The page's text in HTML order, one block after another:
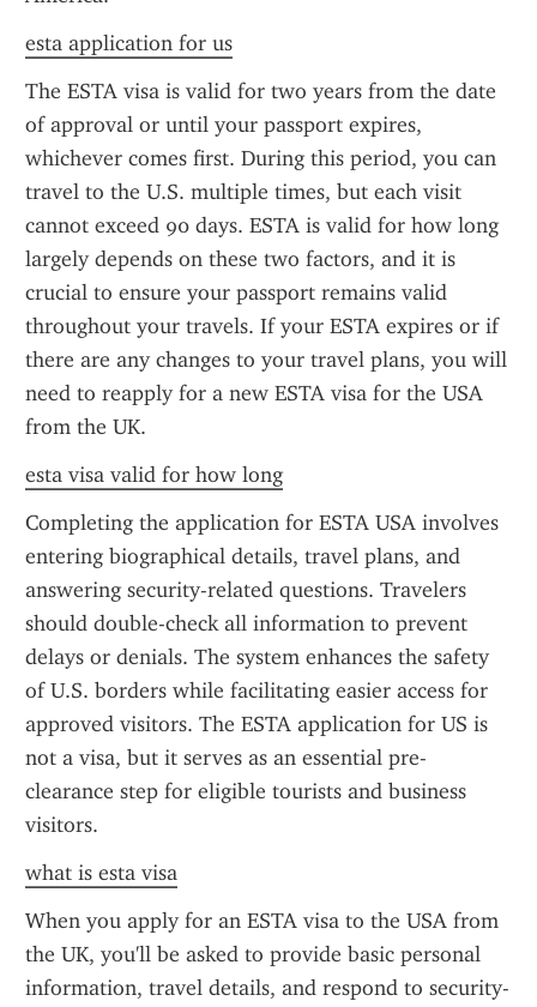
esta application for us
The ESTA visa is valid for two years from the date
of approval or until your passport expires,
whichever comes first. During this period, you can
travel to the U.S. multiple times, but each visit
cannot exceed 90 days. ESTA is valid for how long
largely depends on these two factors, and it is
crucial to ensure your passport remains valid
throughout your travels. If your ESTA expires or if
there are any changes to your travel plans, you will
need to reapply for a new ESTA visa for the USA
from the UK.
esta visa valid for how long
Completing the application for ESTA USA involves
entering biographical details, travel plans, and
answering security-related questions. Travelers
should double-check all information to prevent
delays or denials. The system enhances the safety
of U.S. borders while facilitating easier access for
approved visitors. The ESTA application for US is
not a visa, but it serves as an essential pre-
clearance step for eligible tourists and business
visitors.
what is esta visa
When you apply for an ESTA visa to the USA from
the UK, you'll be asked to provide basic personal
information, travel details, and respond to security-